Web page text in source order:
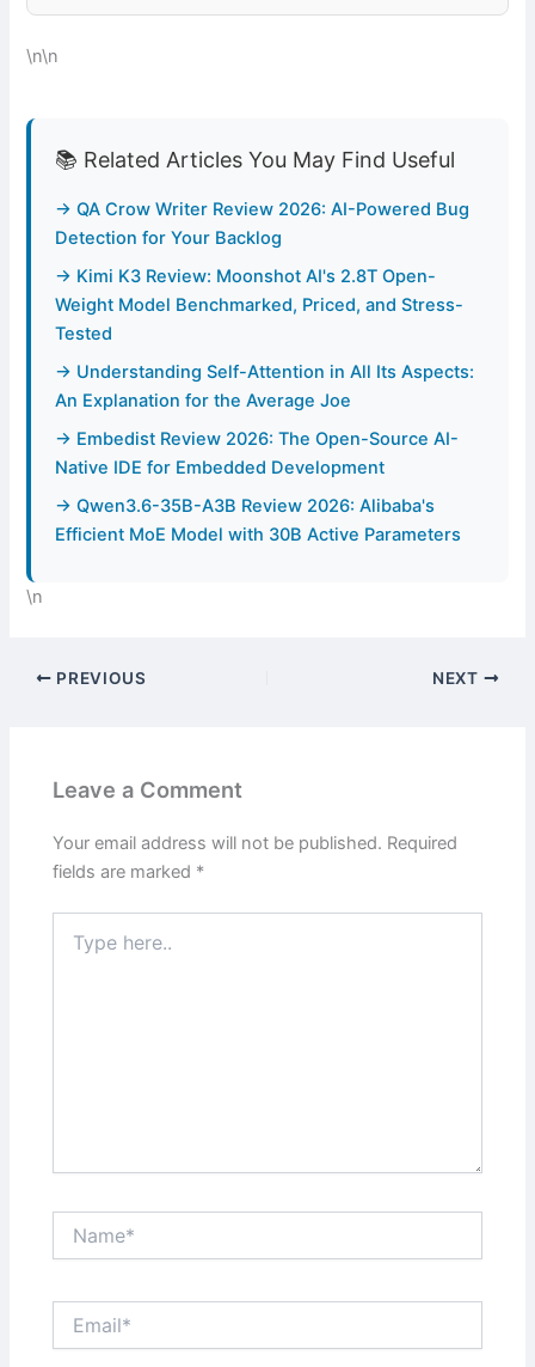
\n\n
📚 Related Articles You May Find Useful
→ QA Crow Writer Review 2026: AI-Powered Bug
Detection for Your Backlog
→ Kimi K3 Review: Moonshot AI's 2.8T Open-
Weight Model Benchmarked, Priced, and Stress-
Tested
→ Understanding Self-Attention in All Its Aspects:
An Explanation for the Average Joe
→ Embedist Review 2026: The Open-Source AI-
Native IDE for Embedded Development
→ Qwen3.6-35B-A3B Review 2026: Alibaba's
Efficient MoE Model with 30B Active Parameters
\n
PREVIOUS NEXT
Leave a Comment
Your email address will not be published. Required
fields are marked *
here..